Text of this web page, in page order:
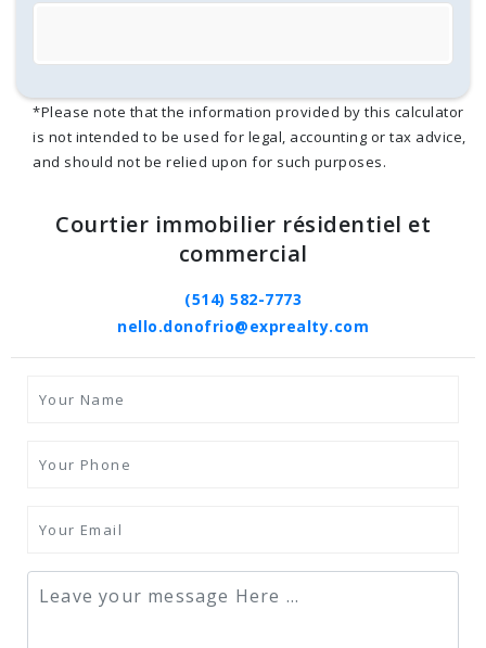
*Please note that the information provided by this calculator
is not intended to be used for legal, accounting or tax advice,
and should not be relied upon for such purposes.
Courtier immobilier résidentiel et
commercial
(514) 582-7773
nello.donofrio@exprealty.com